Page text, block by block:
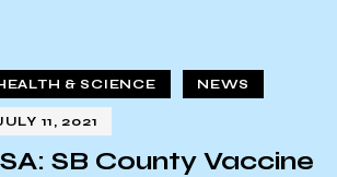
& SCIENCE NEWS
11, 2021
SB County Vaccine